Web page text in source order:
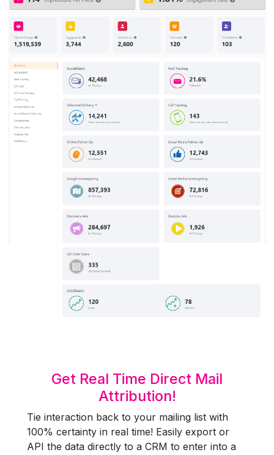
Get Real Time Direct Mail
Attribution!
Tie interaction back to your mailing list with
100% certainty in real time! Easily export or
API the data directly to a CRM to enter into a